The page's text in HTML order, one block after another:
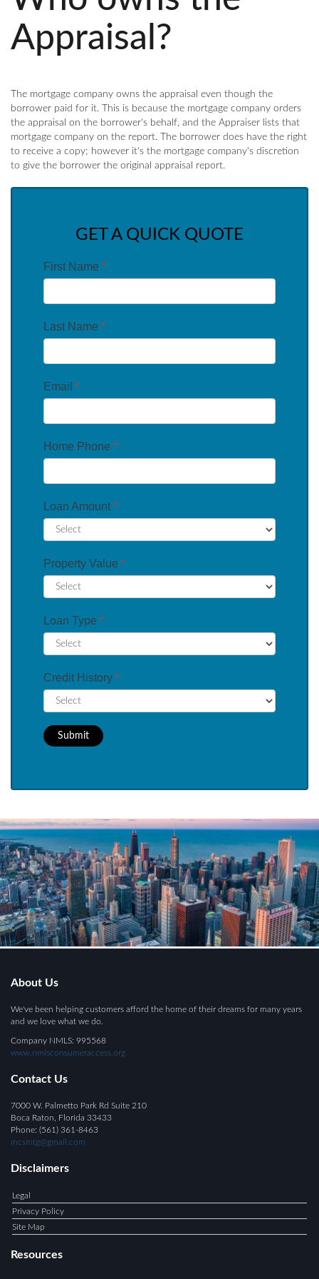
Appraisal?
The mortgage company owns the appraisal even though the
borrower paid for it. This is because the mortgage company orders
the appraisal on the borrower's behalf, and the Appraiser lists that
mortgage company on the report. The borrower does have the right
to receive a copy; however it's the mortgage company's discretion
to give the borrower the original appraisal report.
GET A QUICK QUOTE
First Name *
Last Name *
Email *
Home Phone *
Loan Amount *
Property Value *
Loan Type *
Credit History *
Submit
About Us
We've been helping customers afford the home of their dreams for many years
and we love what we do.
Company NMLS: 995568
www.nmlsconsumeraccess.org
Contact Us
7000 W. Palmetto Park Rd Suite 210
Boca Raton, Florida 33433
Phone: (561) 361-8463
mcsmtg@gmail.com
Disclaimers
Legal
Privacy Policy
Site Map
Resources